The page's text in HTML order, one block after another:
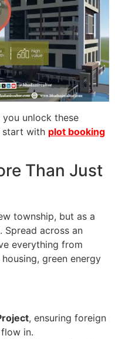
you unlock these
start with plot booking
Than Just
township, but as a
across an
everything from
green energy
, ensuring foreign
in.